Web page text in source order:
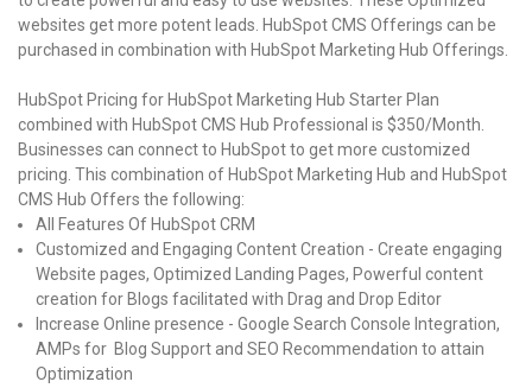
websites get more potent leads. HubSpot CMS Offerings can be
purchased in combination with HubSpot Marketing Hub Offerings.
HubSpot Pricing for HubSpot Marketing Hub Starter Plan
combined with HubSpot CMS Hub Professional is $350/Month.
Businesses can connect to HubSpot to get more customized
pricing. This combination of HubSpot Marketing Hub and HubSpot
CMS Hub Offers the following:
All Features Of HubSpot CRM
Customized and Engaging Content Creation - Create engaging
Website pages, Optimized Landing Pages, Powerful content
creation for Blogs facilitated with Drag and Drop Editor
Increase Online presence - Google Search Console Integration,
AMPs for Blog Support and SEO Recommendation to attain
Optimization